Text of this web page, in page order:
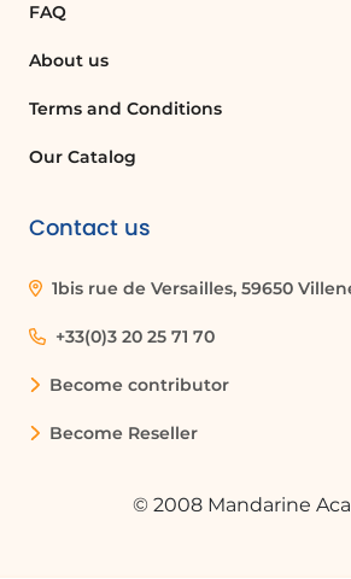
FAQ
About us
Terms and Conditions
Our Catalog
Contact us
1bis rue de Versailles, 59650
+33(0)3 20 25 71 70
Become contributor
Become Reseller
© 2008 Mandarine